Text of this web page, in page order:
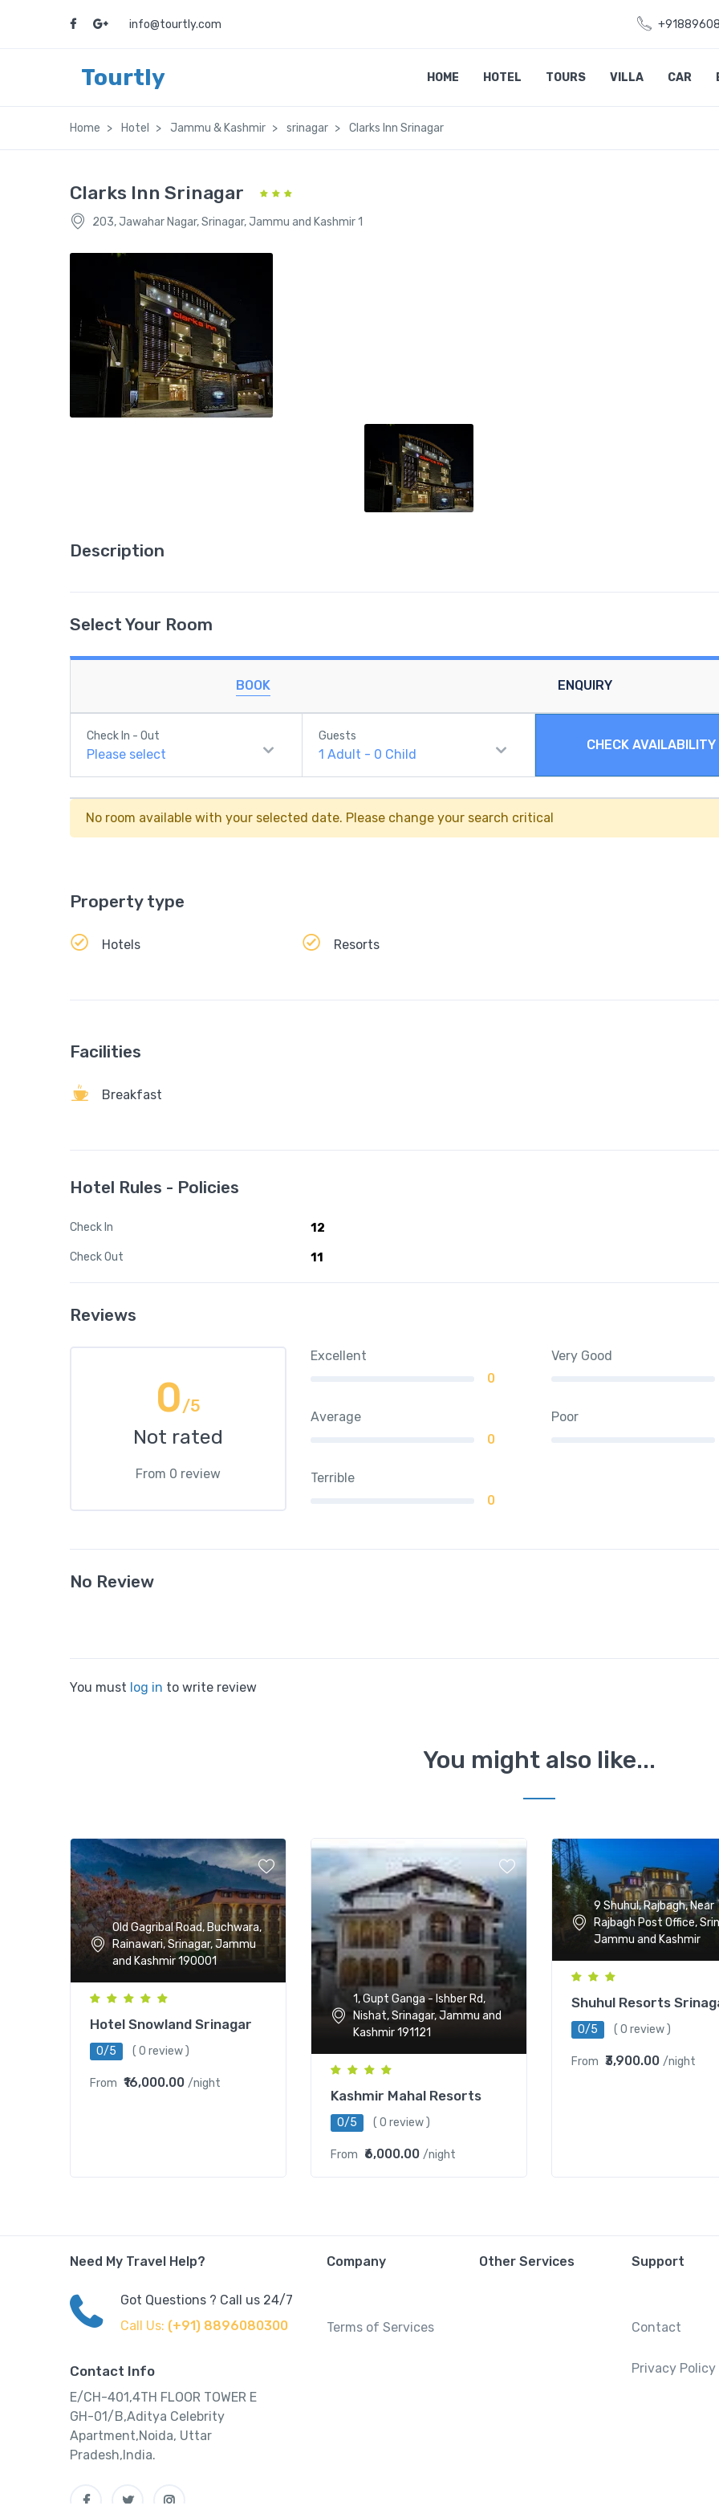
info@tourtly.com
Tourtly HOME HOTEL TOURS VILLA CAR
Home Hotel Jammu & Kashmir srinagar Clarks Inn Srinagar
Clarks Inn Srinagar
203, Jawahar Nagar, Srinagar, Jammu and Kashmir 1
Description
Select Your Room
BOOK ENQUIRY
Check In - Out
Please select
Guests
1Adult - 0 Child
CHECK AVAILABILITY
No room available with your selected date. Please change your search critical
Property type
Hotels Resorts
Facilities
Breakfast
Hotel Rules - Policies
Check In 12
Check Out 11
Reviews
0/5
Not rated
From 0 review
Excellent
0
Very Good
Average
0
Poor
Terrible
0
No Review
You must log in to write review
You might also like...
Old Gagribal Road, Buchwara,
Rainawari, Srinagar, Jammu
and Kashmir 190001
Hotel Snowland Srinagar
0/5 ( 0 review )
From ₹16,000.00 /night
1, Gupt Ganga - Ishber Rd,
Nishat, Srinagar, Jammu and
Kashmir 191121
Kashmir Mahal Resorts
0/5 ( 0 review )
From ₹6,000.00 /night
9 Shuhul, Rajbagh, Near
Rajbagh Post Office,
Jammu and Kashmir
Shuhul Resorts
0/5 ( 0 review )
From ₹3,900.00 /night
Need My Travel Help?
Got Questions ? Call us 24/7
Call Us: (+91) 8896080300
Contact Info
E/CH-401,4TH FLOOR TOWER E
GH-01/B,Aditya Celebrity
Apartment,Noida, Uttar
Pradesh,India.
Company
Terms of Services
Other Services Support
Contact
Privacy Policy